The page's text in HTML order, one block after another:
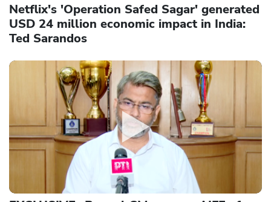
Netflix's 'Operation Safed Sagar' generated
USD 24 million economic impact in India:
Ted Sarandos